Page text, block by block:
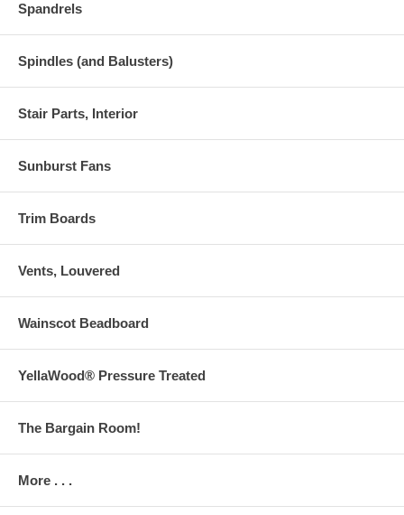
Spandrels
Spindles (and Balusters)
Stair Parts, Interior
Sunburst Fans
Trim Boards
Vents, Louvered
Wainscot Beadboard
YellaWood® Pressure Treated
The Bargain Room!
More . . .